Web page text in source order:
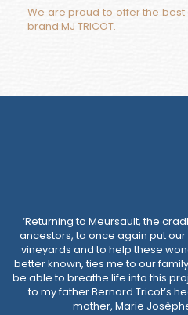
We are proud to offer the
brand MJ TRICOT.
‘Returning to Meursault, the
ancestors, to once again put
vineyards and to help these
better known, ties me to our
be able to breathe life into this
to my father Bernard Tricot’s
mother, Marie